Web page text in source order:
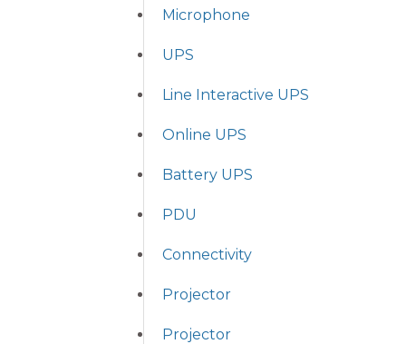
Microphone
UPS
Line Interactive UPS
Online UPS
Battery UPS
PDU
Connectivity
Projector
Projector